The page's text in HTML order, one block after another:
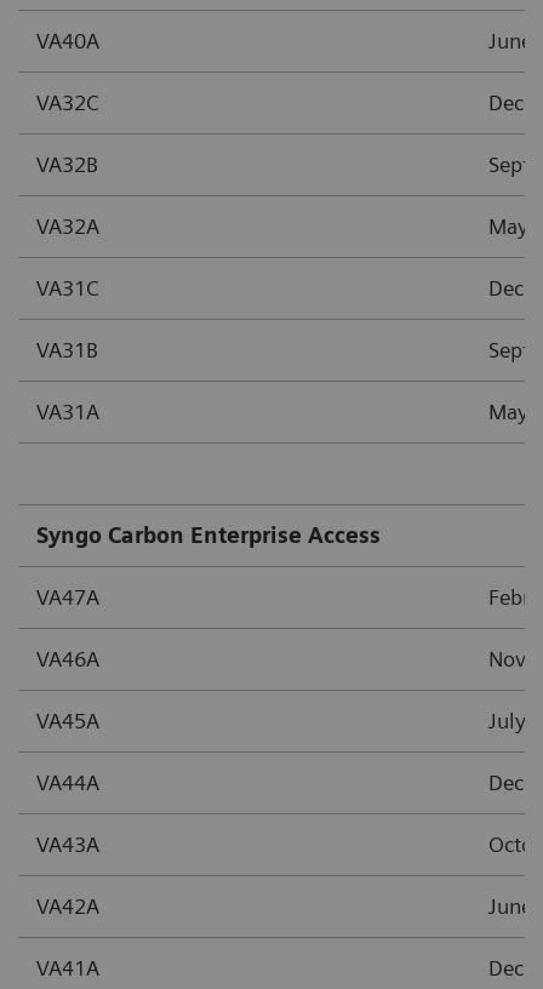
VA40A June
VA32C
VA32B
VA32A May
VA31C
VA31B
VA31A May
Syngo Carbon Enterprise Access
VA47A
VA46A
VA45A July
VA44A
VA43A
VA42A June
VA41A